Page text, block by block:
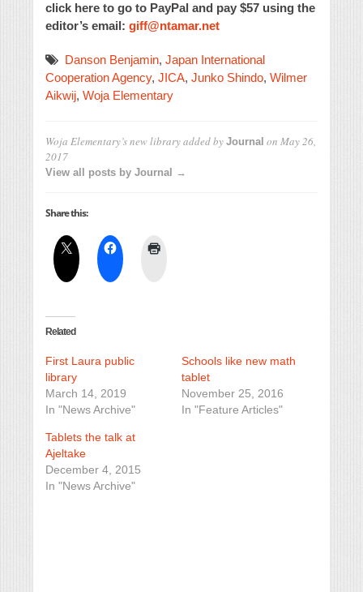
click here to go to PayPal and pay $57 using the
editor’s email: giff@ntamar.net
Danson Benjamin, Japan International
Cooperation Agency, JICA, Junko Shindo, Wilmer
Aikwij, Woja Elementary
Woja Elementary’s new libraryadded by Journal on May 26,
2017
View all posts by Journal →
Share this:
Related
First Laura public
library
March 14, 2019
In "News Archive"
Schools like new math
tablet
November 25, 2016
In "Feature Articles"
Tablets the talk at
Ajeltake
December 4, 2015
In "News Archive"